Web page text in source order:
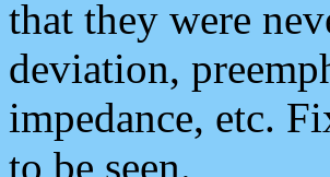
that they were
deviation,
impedance, etc.
to be seen.